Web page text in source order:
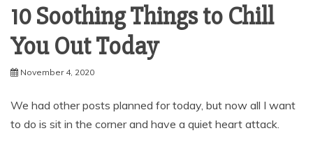
10 Soothing Things to Chill
You Out Today
November 4, 2020
We had other posts planned for today, but now all I want
to do is sit in the corner and have a quiet heart attack.